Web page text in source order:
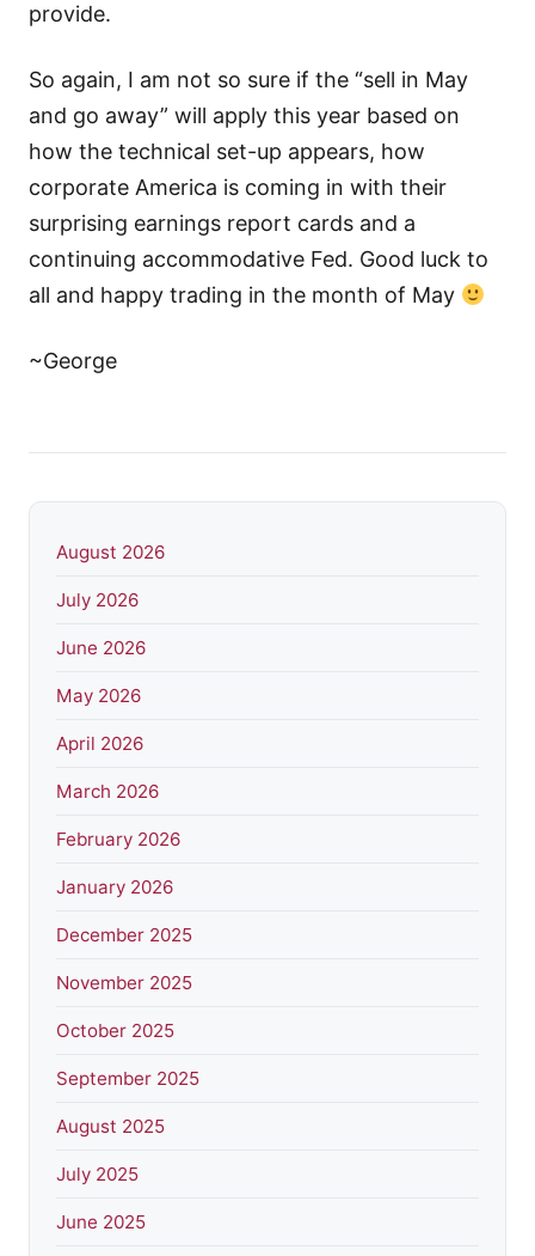
provide.
So again, I am not so sure if the “sell in May
and go away” will apply this year based on
how the technical set-up appears, how
corporate America is coming in with their
surprising earnings report cards and a
continuing accommodative Fed. Good luck to
all and happy trading in the month of May
~George
August 2026
July 2026
June 2026
May 2026
April 2026
March 2026
February 2026
January 2026
December 2025
November 2025
October 2025
September 2025
August 2025
July 2025
June 2025